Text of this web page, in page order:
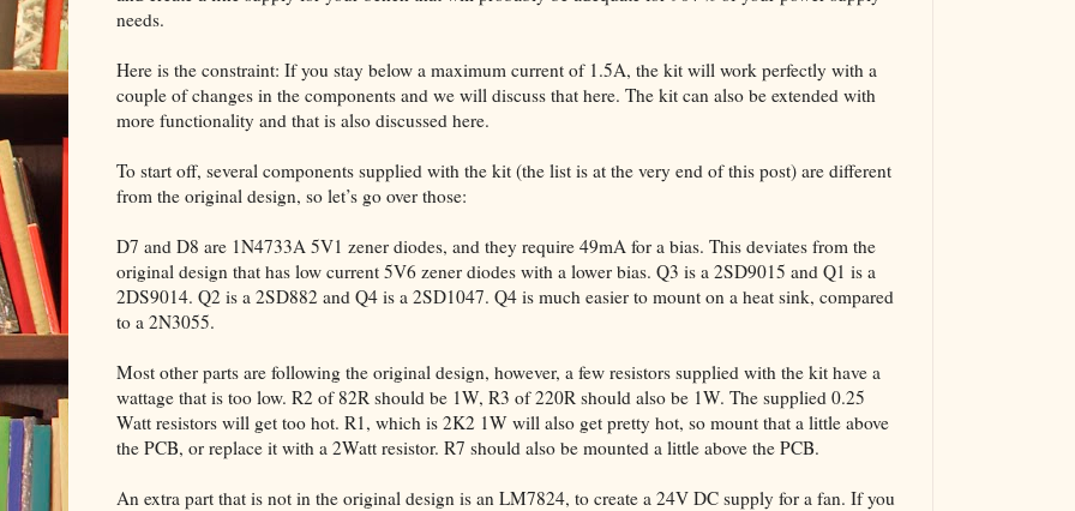
needs.
Here is the constraint: If you stay below a maximum current of 1.5A, the kit will work perfectly with a
couple of changes in the components and we will discuss that here. The kit can also be extended with
more functionality and that is also discussed here.
To start off, several components supplied with the kit (the list is at the very end of this post) are different
from the original design, so let’s go over those:
D7 and D8 are 1N4733A 5V1 zener diodes, and they require 49mA for a bias. This deviates from the
original design that has low current 5V6 zener diodes with a lower bias. Q3 is a 2SD9015 and Q1 is a
2DS9014. Q2 is a 2SD882 and Q4 is a 2SD1047. Q4 is much easier to mount on a heat sink, compared
to a 2N3055.
Most other parts are following the original design, however, a few resistors supplied with the kit have a
wattage that is too low. R2 of 82R should be 1W, R3 of 220R should also be 1W. The supplied 0.25
Watt resistors will get too hot. R1, which is 2K2 1W will also get pretty hot, so mount that a little above
the PCB, or replace it with a 2Watt resistor. R7 should also be mounted a little above the PCB.
An extra part that is not in the original design is an LM7824, to create a 24V DC supply for a fan. If you